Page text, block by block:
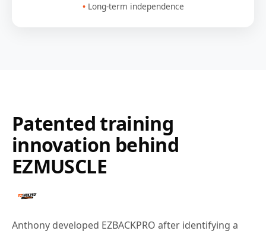
Long-term independence
Patented training
innovation behind
EZMUSCLE
Anthony developed EZBACKPRO after identifying a